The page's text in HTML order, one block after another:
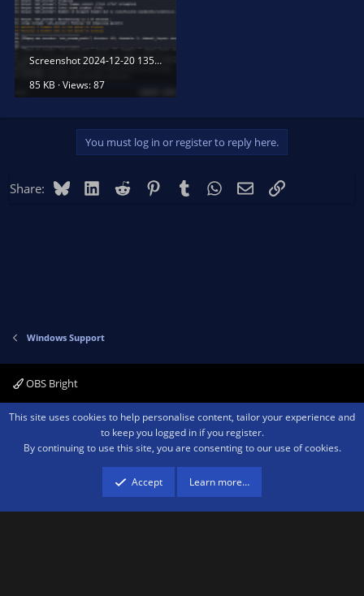
Screenshot 2024-12-20 135257.png
85 KB · Views: 87
You must log in or register to reply here.
Share: BlueskyLinkedIn
Reddit PinterestTumblr WhatsApp
EmailLink
Windows Support
OBS Bright
Contact us Terms and rules Privacy policy Help Home
R
Community platform by XenForo ® © 2010-2026 XenForo Ltd.We are a
advertising program designed to provide a means for sites to earn advertising
fees by advertising and linking to amazon.com.
This site uses cookies to help personalise content, tailor your experience and
to keep you logged in if you register.
By continuing to use this site, you are consenting to our use of cookies.
Accept Learn more…